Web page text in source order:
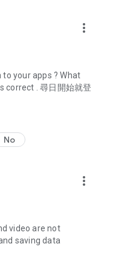
discount codes and
and all-you-can-eat
discounts.
such as buffets, all-
for must-
and a series of
and test the latest
skincare and makeup
Korean dramas,
movies, and other
more_vert
your apps ? What
correct . 尋日開始就登
No
more_vert
video are not
saving data